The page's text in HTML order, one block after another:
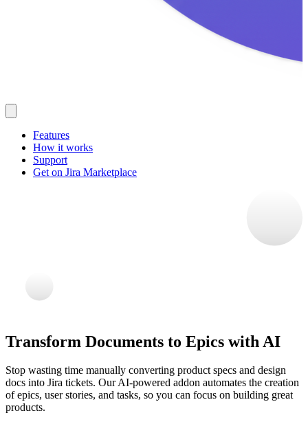
Features
How it works
Support
Get on Jira Marketplace
Transform Documents to Epics with AI
Stop wasting time manually converting product specs and design
docs into Jira tickets. Our AI-powered addon automates the creation
of epics, user stories, and tasks, so you can focus on building great
products.